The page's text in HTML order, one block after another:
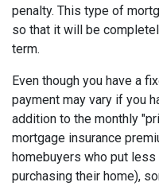
penalty. This type of
so that it will be
term.
Even though you have a
payment may vary if you
addition to the monthly
mortgage insurance
homebuyers who put less
purchasing their home),